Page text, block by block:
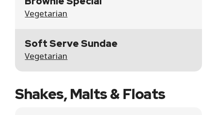
Vegetarian
Soft Serve Sundae
Vegetarian
Shakes, Malts & Floats